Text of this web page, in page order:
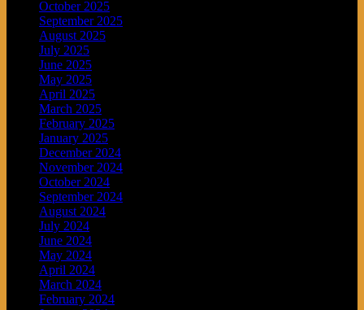
October 2025
September 2025
August 2025
July 2025
June 2025
May 2025
April 2025
March 2025
February 2025
January 2025
December 2024
November 2024
October 2024
September 2024
August 2024
July 2024
June 2024
May 2024
April 2024
March 2024
February 2024